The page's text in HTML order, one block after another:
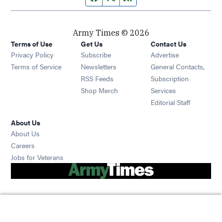
Army Times © 2026
Terms of Use
Privacy Policy
Terms of Service
Get Us
Subscribe Opens in new window
Newsletters Opens in new window
RSS Feeds Opens in new window
Shop Merch Opens in new window
Contact Us
Advertise
General Contacts,
Subscription
Services
Editorial Staff
About Us
About Us
Careers
Jobs for Veterans